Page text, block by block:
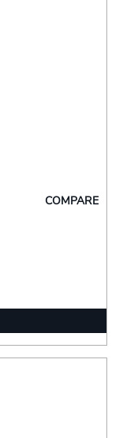
COMPARE